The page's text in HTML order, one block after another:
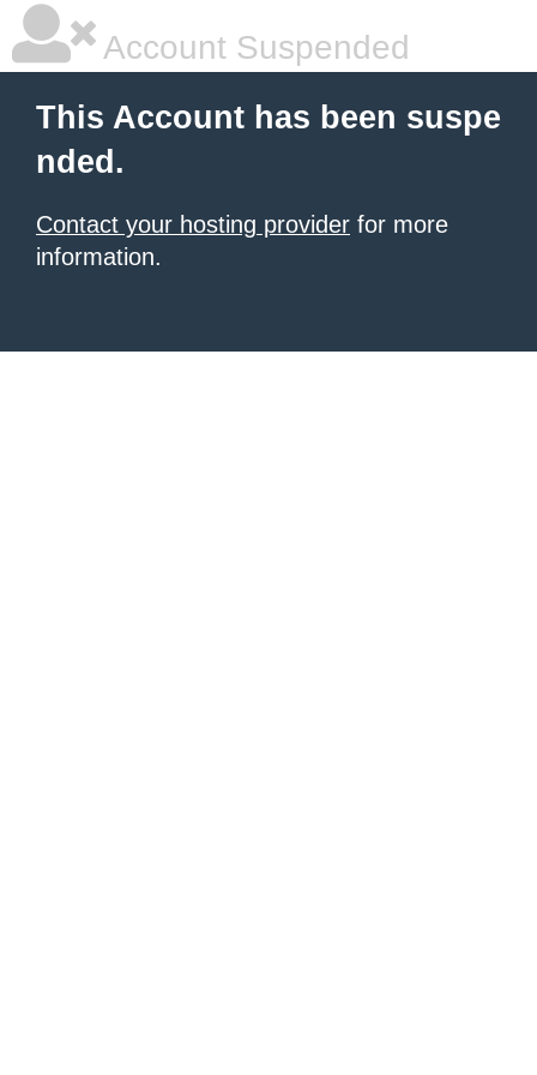
Account Suspended
This Account has been suspe
nded.
Contact your hosting provider for more
information.